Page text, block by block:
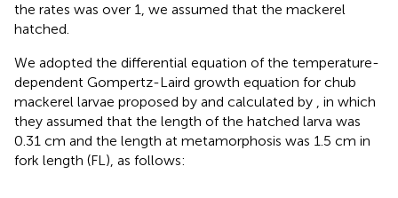
the rates was over 1, we assumed that the mackerel
hatched.
We adopted the differential equation of the temperature-
dependent Gompertz-Laird growth equation for chub
mackerel larvae proposed by and calculated by , in which
they assumed that the length of the hatched larva was
0.31 cm and the length at metamorphosis was 1.5 cm in
fork length (FL), as follows: